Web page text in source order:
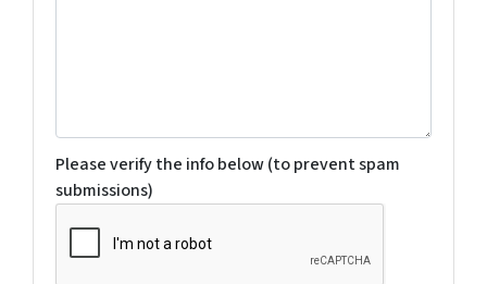
Please verify the info below (to prevent spam
submissions)